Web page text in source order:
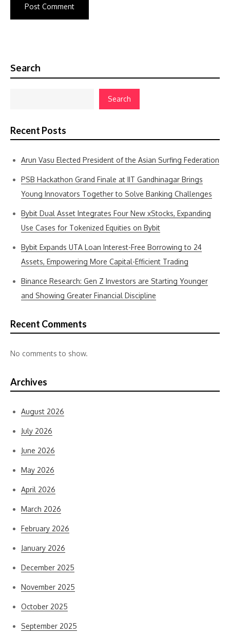
Search
Search
Recent Posts
Arun Vasu Elected President of the Asian Surfing Federation
PSB Hackathon Grand Finale at IIT Gandhinagar Brings
Young Innovators Together to Solve Banking Challenges
Bybit Dual Asset Integrates Four New xStocks, Expanding
Use Cases for Tokenized Equities on Bybit
Bybit Expands UTA Loan Interest-Free Borrowing to 24
Assets, Empowering More Capital-Efficient Trading
Binance Research: Gen Z Investors are Starting Younger
and Showing Greater Financial Discipline
Recent Comments
No comments to show.
Archives
August 2026
July 2026
June 2026
May 2026
April 2026
March 2026
February 2026
January 2026
December 2025
November 2025
October 2025
September 2025